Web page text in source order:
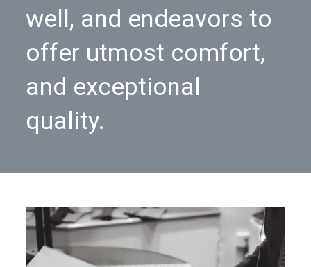
well, and endeavors to
offer utmost comfort,
and exceptional
quality.